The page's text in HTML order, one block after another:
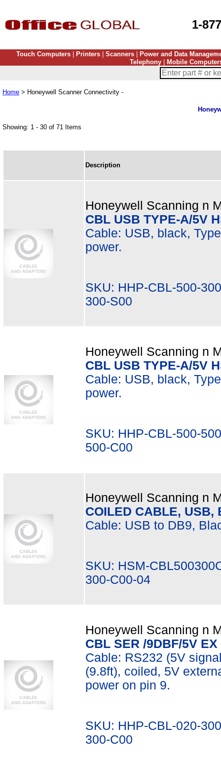
1-
Touch Computers| Printers| Scanners|
Power and Data
Telephony
Mobile
Home > Honeywell Scanner Connectivity -
Showing: 1 - 30 of 71 Items
Description
Honeywell Scanning n
CBL USB TYPE-A/5V
Cable: USB, black,
power.
SKU: HHP-CBL-500-
300-S00
Honeywell Scanning n
CBL USB TYPE-A/5V
Cable: USB, black,
power.
SKU: HHP-CBL-500-
500-C00
Honeywell Scanning n
COILED CABLE, USB,
Cable: USB to DB9,
SKU: HSM-
300-C00-04
Honeywell Scanning n
CBL SER /9DBF/5V
Cable: RS232 (5V
(9.8ft), coiled, 5V
power on pin 9.
SKU: HHP-CBL-020-
300-C00